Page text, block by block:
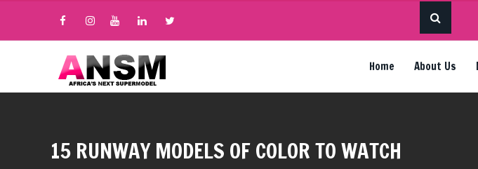
Home About Us
15 RUNWAY MODELS OF COLOR TO WATCH